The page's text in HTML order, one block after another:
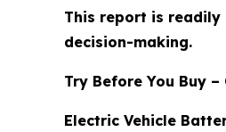
This report is
decision-making.
Try Before You Buy
Electric Vehicle